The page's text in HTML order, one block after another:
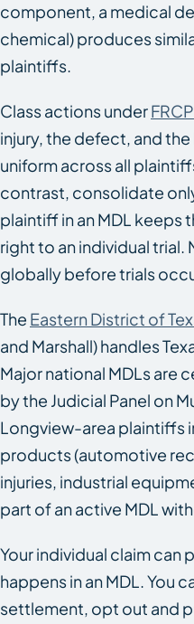
component, a medical
chemical) produces
plaintiffs.
Class actions under
injury, the defect, and
uniform across all
contrast, consolidate
plaintiff in an MDL keeps
right to an individual trial.
globally before trials
The Eastern District of
and Marshall) handles
Major national MDLs are
by the Judicial Panel on
Longview-area plaintiffs
products (automotive
injuries, industrial
part of an active MDL
Your individual claim
happens in an MDL. You
settlement, opt out and